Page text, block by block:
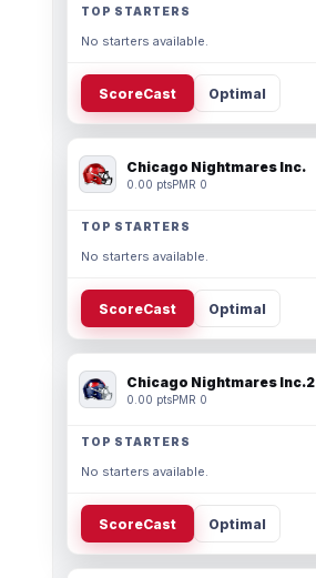
TOP STARTERS
No starters available.
ScoreCast Optimal
Chicago Nightmares Inc.
0.00 ptsPMR 0
TOP STARTERS
No starters available.
ScoreCast Optimal
Chicago Nightmares Inc.2
0.00 ptsPMR 0
TOP STARTERS
No starters available.
ScoreCast Optimal